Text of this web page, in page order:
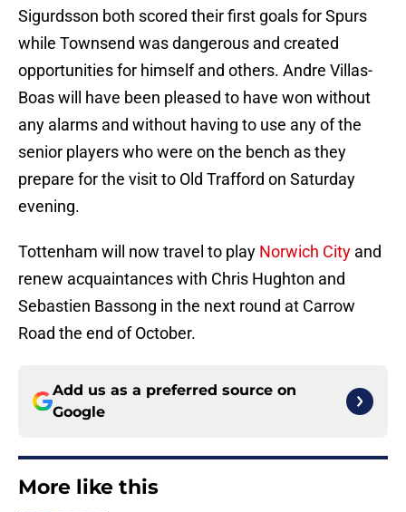
Sigurdsson both scored their first goals for Spurs
while Townsend was dangerous and created
opportunities for himself and others. Andre Villas-
Boas will have been pleased to have won without
any alarms and without having to use any of the
senior players who were on the bench as they
prepare for the visit to Old Trafford on Saturday
evening.
Tottenham will now travel to play Norwich City and
renew acquaintances with Chris Hughton and
Sebastien Bassong in the next round at Carrow
Road the end of October.
Add us as a preferred source on
Google
More like this